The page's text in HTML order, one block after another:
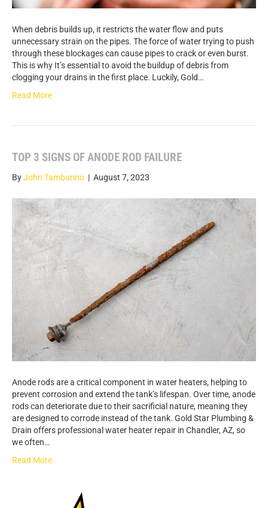
When debris builds up, it restricts the water flow and puts
unnecessary strain on the pipes. The force of water trying to push
through these blockages can cause pipes to crack or even burst.
This is why It’s essential to avoid the buildup of debris from
clogging your drains in the first place. Luckily, Gold…
Read More
TOP 3 SIGNS OF ANODE ROD FAILURE
ByJohn Tamburino | August 7, 2023
Anode rods are a critical component in water heaters, helping to
prevent corrosion and extend the tank’s lifespan. Over time, anode
rods can deteriorate due to their sacrificial nature, meaning they
are designed to corrode instead of the tank. Gold Star Plumbing &
Drain offers professional water heater repair in Chandler, AZ, so
we often…
Read More